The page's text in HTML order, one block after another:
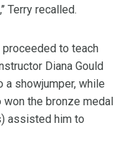
Terry recalled.
proceeded to teach
Diana Gould
a showjumper, while
the bronze medal
assisted him to